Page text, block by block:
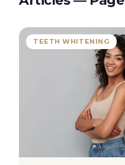
TEETH WHITENING